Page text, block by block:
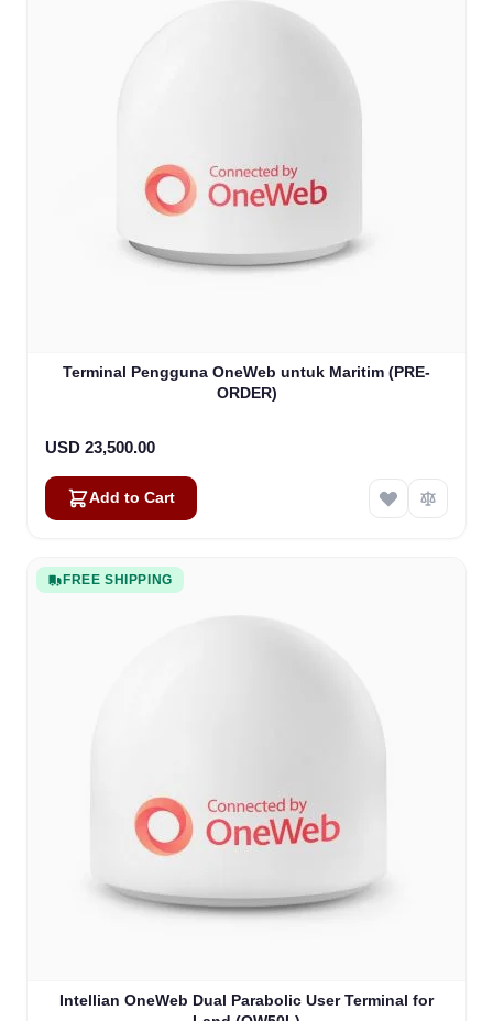
Terminal Pengguna OneWeb untuk Maritim (PRE-
ORDER)
USD 23,500.00
Add to Cart
FREE SHIPPING
Intellian OneWeb Dual Parabolic User Terminal for